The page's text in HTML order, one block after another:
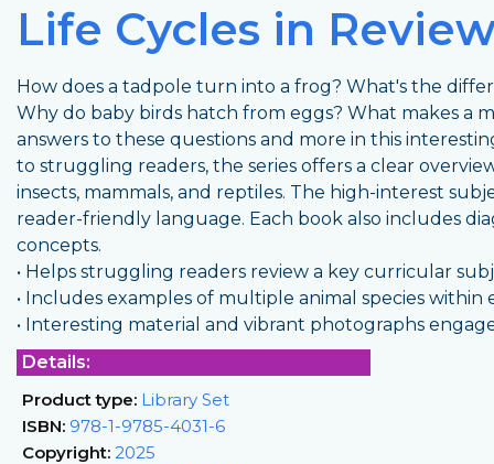
Life Cycles in
How does a tadpole turn into a frog? What's the
Why do baby birds hatch from eggs? What makes a
answers to these questions and more in this
to struggling readers, the series offers a clear
insects, mammals, and reptiles. The high-interest
reader-friendly language. Each book also includes
concepts.
• Helps struggling readers review a key curricular
• Includes examples of multiple animal species within
• Interesting material and vibrant photographs
Details:
Product type: Library Set
ISBN: 978-1-9785-4031-6
Copyright: 2025